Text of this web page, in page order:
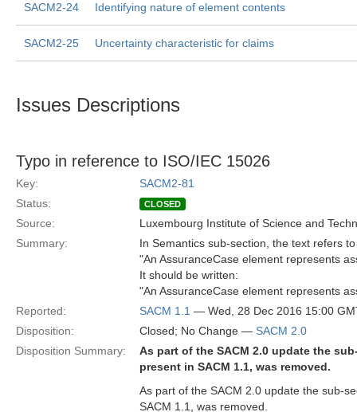
SACM2-24 Identifying nature of element contents
SACM2-25 Uncertainty characteristic for claims
Issues Descriptions
Typo in reference to ISO/IEC 15026
Key:
SACM2-81
Status:
CLOSED
Source:
Luxembourg Institute of Science and
Summary:
In Semantics sub-section, the text refers
"An AssuranceCase element represents
It should be written:
"An AssuranceCase element represents
Reported:
SACM 1.1 — Wed, 28 Dec 2016 15:00
Disposition:
Closed; No Change — SACM 2.0
Disposition Summary:
As part of the SACM 2.0 update the
present in SACM 1.1, was removed.
As part of the SACM 2.0 update the sub-
SACM 1.1, was removed.